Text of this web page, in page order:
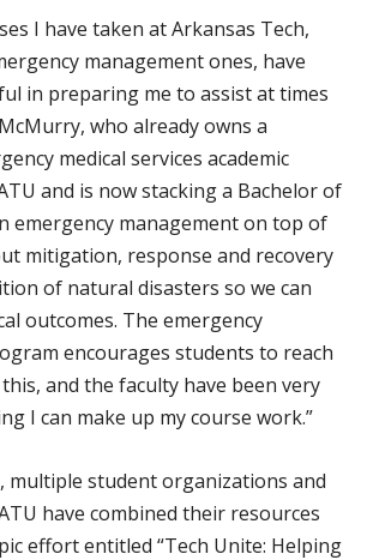
I have taken at Arkansas Tech,
management ones, have
in preparing me to assist at times
who already owns a
medical services academic
and is now stacking a Bachelor of
emergency management on top of
mitigation, response and recovery
of natural disasters so we can
outcomes. The emergency
encourages students to reach
and the faculty have been very
I can make up my course work.”
multiple student organizations and
have combined their resources
effort entitled “Tech Unite: Helping